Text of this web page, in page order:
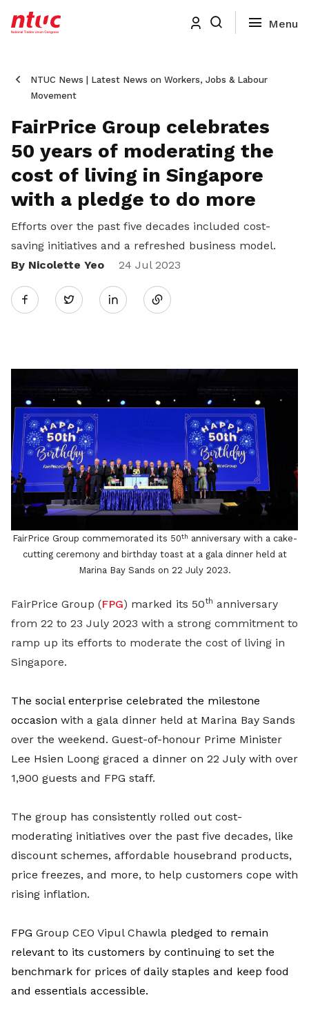
NTUC News | Latest News on Workers, Jobs & Labour
Movement
FairPrice Group celebrates
50 years of moderating the
cost of living in Singapore
with a pledge to do more
Efforts over the past five decades included cost-
saving initiatives and a refreshed business model.
By Nicolette Yeo
24 Jul 2023
Twitter
Share
LinkedIn
FairPrice Group commemorated its 50th anniversary with a cake-
cutting ceremony and birthday toast at a gala dinner held at
Marina Bay Sands on 22 July 2023.
FairPrice Group (FPG) marked its 50th anniversary
from 22 to 23 July 2023 with a strong commitment to
ramp up its efforts to moderate the cost of living in
Singapore.
The social enterprise celebrated the milestone
occasion with a gala dinner held at Marina Bay Sands
over the weekend. Guest-of-honour Prime Minister
Lee Hsien Loong graced a dinner on 22 July with over
1,900 guests and FPG staff.
The group has consistently rolled out cost-
moderating initiatives over the past five decades, like
discount schemes, affordable housebrand products,
price freezes, and more, to help customers cope with
rising inflation.
FPG Group CEO Vipul Chawla pledged to remain
relevant to its customers by continuing to set the
benchmark for prices of daily staples and keep food
and essentials accessible.